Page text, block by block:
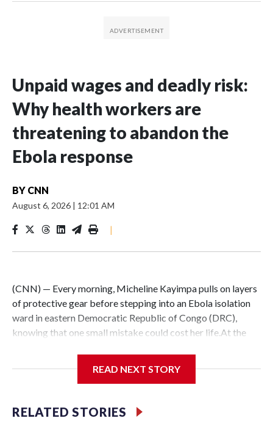
Unpaid wages and deadly risk:
Why health workers are
threatening to abandon the
Ebola response
BY CNN
August 6, 2026 | 12:01 AM
|
(CNN) — Every morning, Micheline Kayimpa pulls on layers
of protective gear before stepping into an Ebola isolation
ward in eastern Democratic Republic of Congo (DRC),
knowing that one small mistake could cost her life.At the
the world’s deadliest viruses — administering medicine and
spreads through bodily fluids, even routine care exposes
READ NEXT STORY
RELATED STORIES